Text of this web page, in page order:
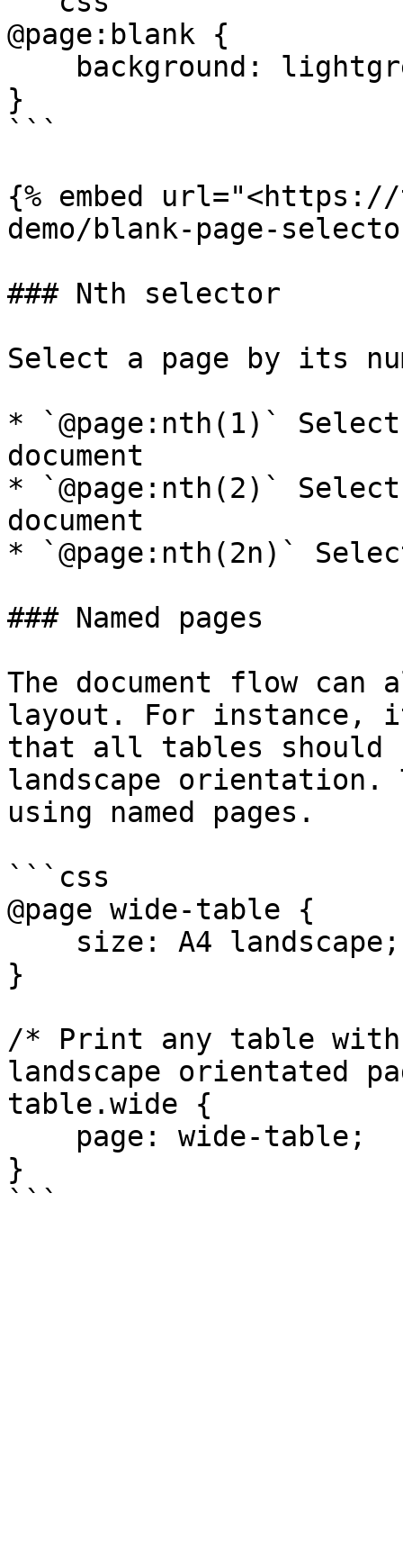
@page:blank {
}
```
{% embed
demo/blank-page-
### Nth selector
Select a page by its
* `@page:nth(1)`
document
* `@page:nth(2)`
document
* `@page:nth(2n)`
### Named pages
The document flow can
layout. For instance,
that all tables should
landscape orientation.
using named pages.
```css
@page wide-table {
}
/* Print any table
landscape orientated
table.wide {
}